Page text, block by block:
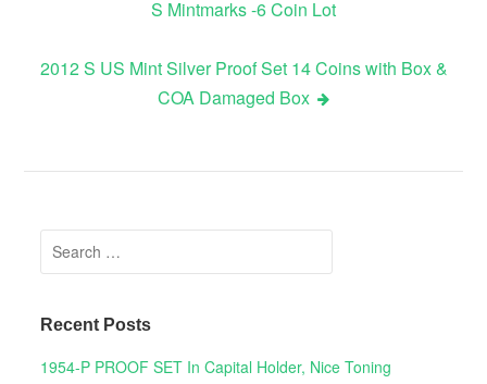
Post navigation
S Mintmarks -6 Coin Lot
2012 S US Mint Silver Proof Set 14 Coins with Box &
COA Damaged Box
Search for:
Recent Posts
1954-P PROOF SET In Capital Holder, Nice Toning